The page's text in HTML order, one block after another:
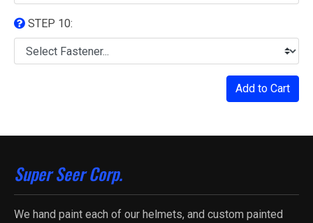
STEP 10:
Add to Cart
Super Seer Corp.
We hand paint each of our helmets, and custom painted